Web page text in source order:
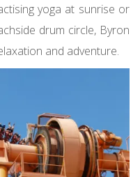
yoga at sunrise or
drum circle, Byron
and adventure.